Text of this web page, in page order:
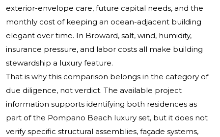
exterior-envelope care, future capital needs, and the
monthly cost of keeping an ocean-adjacent building
elegant over time. In Broward, salt, wind, humidity,
insurance pressure, and labor costs all make building
stewardship a luxury feature.
That is why this comparison belongs in the category of
due diligence, not verdict. The available project
information supports identifying both residences as
part of the Pompano Beach luxury set, but it does not
verify specific structural assemblies, façade systems,